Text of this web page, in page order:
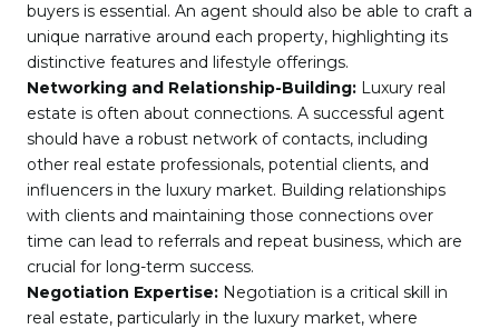
buyers is essential. An agent should also be able to craft a
unique narrative around each property, highlighting its
distinctive features and lifestyle offerings.
Networking and Relationship-Building: Luxury real
estate is often about connections. A successful agent
should have a robust network of contacts, including
other real estate professionals, potential clients, and
influencers in the luxury market. Building relationships
with clients and maintaining those connections over
time can lead to referrals and repeat business, which are
crucial for long-term success.
Negotiation Expertise: Negotiation is a critical skill in
real estate, particularly in the luxury market, where